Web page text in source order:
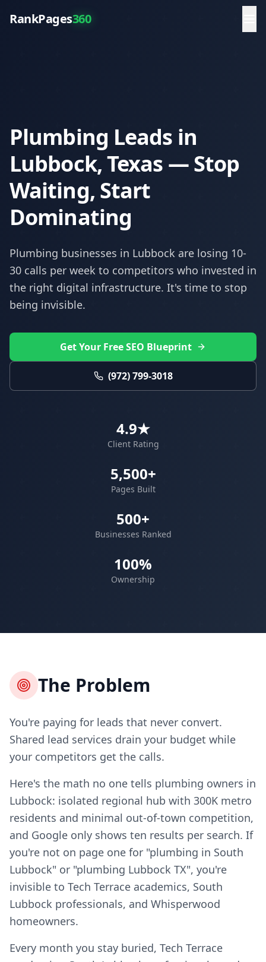
RankPages360
Plumbing Leads in
Lubbock, Texas — Stop
Waiting, Start
Dominating
Plumbing businesses in Lubbock are losing 10-
30 calls per week to competitors who invested in
the right digital infrastructure. It's time to stop
being invisible.
Get Your Free SEO Blueprint
(972) 799-3018
4.9★
Client Rating
5,500+
Pages Built
500+
Businesses Ranked
100%
Ownership
The Problem
You're paying for leads that never convert.
Shared lead services drain your budget while
your competitors get the calls.
Here's the math no one tells plumbing owners in
Lubbock: isolated regional hub with 300K metro
residents and minimal out-of-town competition,
and Google only shows ten results per search. If
you're not on page one for "plumbing in South
Lubbock" or "plumbing Lubbock TX", you're
invisible to Tech Terrace academics, South
Lubbock professionals, and Whisperwood
homeowners.
Every month you stay buried, Tech Terrace